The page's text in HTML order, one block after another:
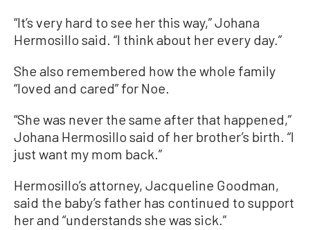
“It’s very hard to see her this way,” Johana
Hermosillo said. “I think about her every day.”
She also remembered how the whole family
“loved and cared” for Noe.
“She was never the same after that happened,”
Johana Hermosillo said of her brother’s birth. “I
just want my mom back.”
Hermosillo’s attorney, Jacqueline Goodman,
said the baby’s father has continued to support
her and “understands she was sick.”